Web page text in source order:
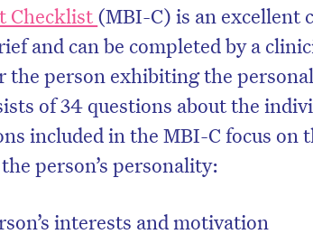
Checklist (MBI-C) is an excellent
and can be completed by a
the person exhibiting the
of 34 questions about the
included in the MBI-C focus on
person’s personality:
interests and motivation